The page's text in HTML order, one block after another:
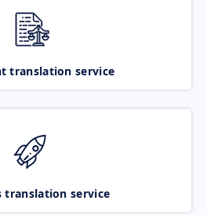
translation service
translation service